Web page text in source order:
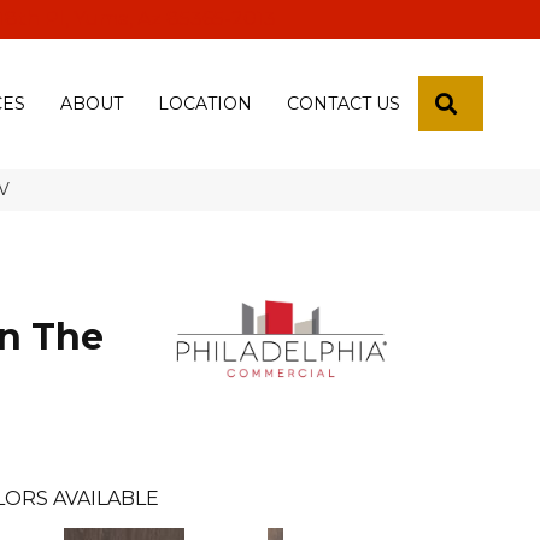
ABOUT LOCATION CONTACT US
The
AVAILABLE